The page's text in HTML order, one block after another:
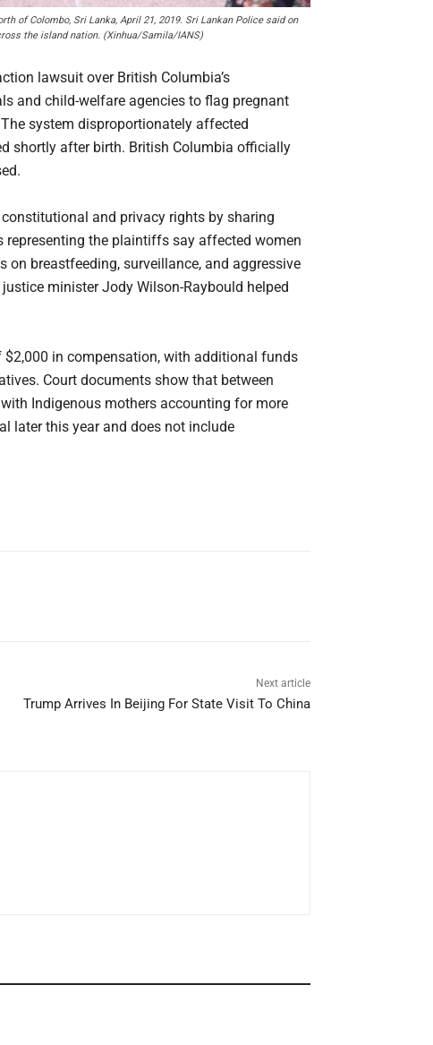
of Colombo, Sri Lanka, April 21, 2019. Sri Lankan Police said on
the island nation. (Xinhua/Samila/IANS)
lawsuit over British Columbia’s
and child-welfare agencies to flag pregnant
system disproportionately affected
shortly after birth. British Columbia officially
and privacy rights by sharing
the plaintiffs say affected women
breastfeeding, surveillance, and aggressive
minister Jody Wilson-Raybould helped
in compensation, with additional funds
Court documents show that between
Indigenous mothers accounting for more
later this year and does not include
Next article
Trump Arrives In Beijing For State Visit To China